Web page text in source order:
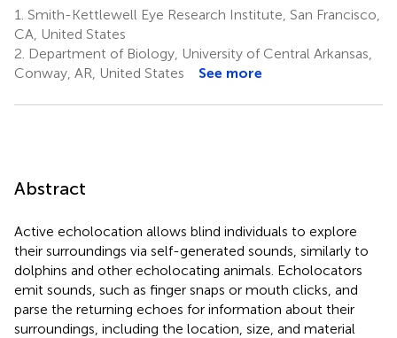
1. Smith-Kettlewell Eye Research Institute, San Francisco,
CA, United States
2. Department of Biology, University of Central Arkansas,
Conway, AR, United States
See more
Abstract
Active echolocation allows blind individuals to explore
their surroundings via self-generated sounds, similarly to
dolphins and other echolocating animals. Echolocators
emit sounds, such as finger snaps or mouth clicks, and
parse the returning echoes for information about their
surroundings, including the location, size, and material